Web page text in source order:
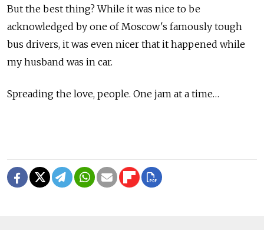
But the best thing? While it was nice to be
acknowledged by one of Moscow's famously tough
bus drivers, it was even nicer that it happened while
my husband was in car.
Spreading the love, people. One jam at a time…